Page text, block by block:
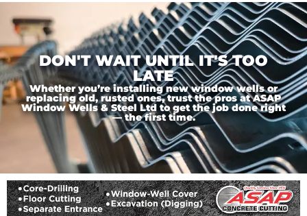
DON'T WAIT UNTIL IT'S TOO
LATE
Whether you’re installing new window wells or
replacing old, rusted ones, trust the pros at ASAP
Window Wells & Steel Ltd to get the job done right
— the first time.